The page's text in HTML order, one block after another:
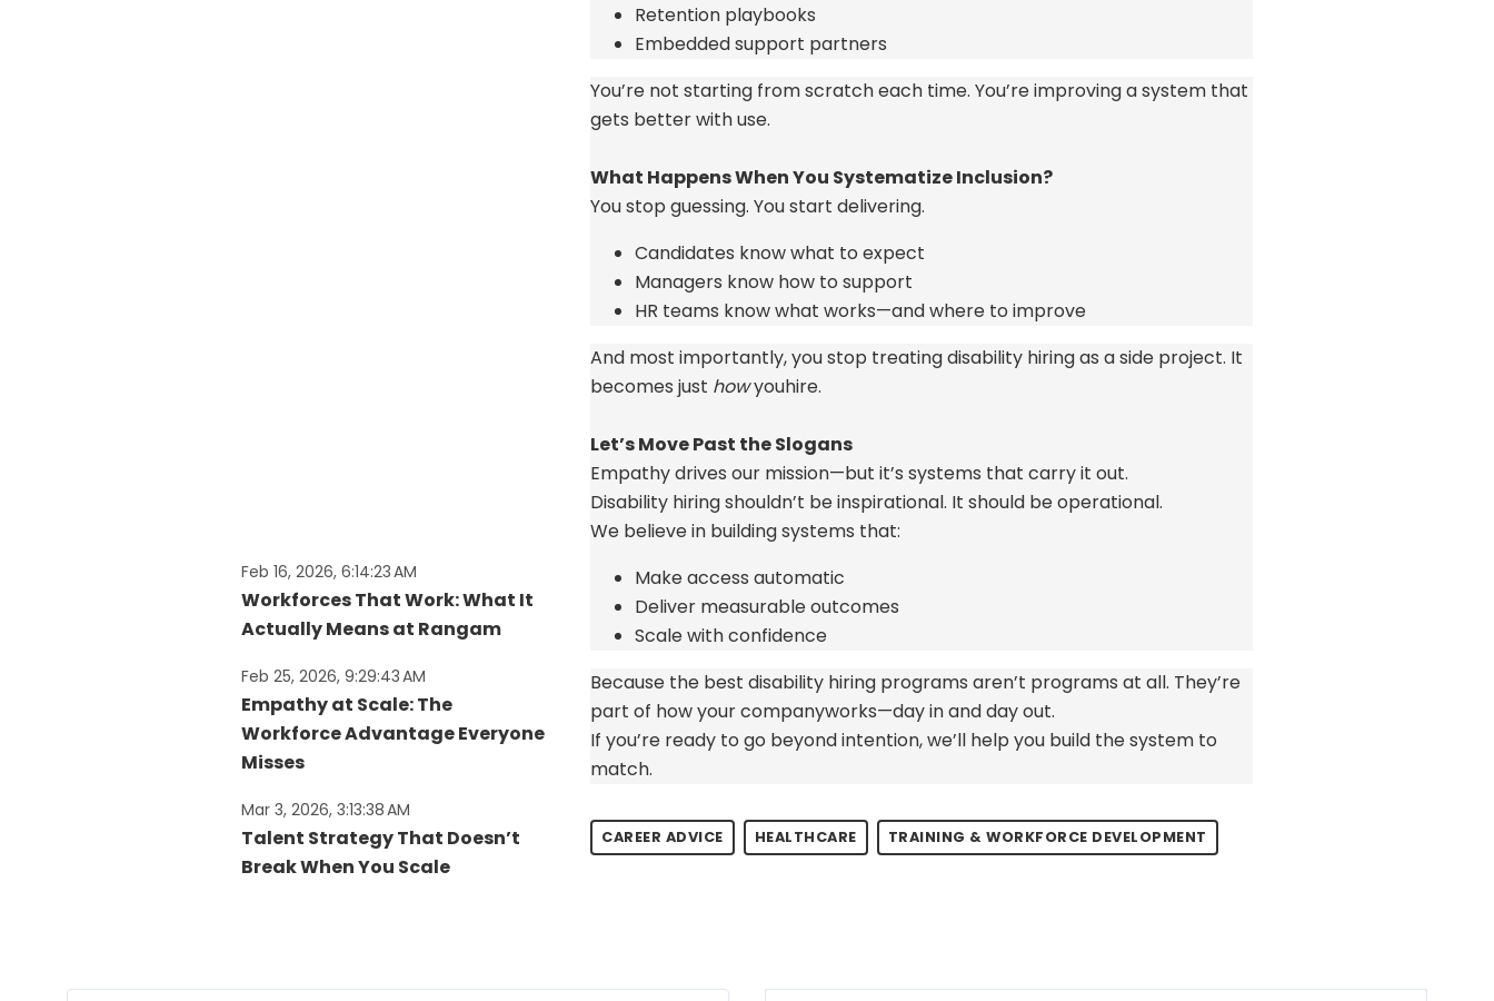
Feb 16, 2026, 6:14:23 AM
Workforces That Work: What It
Actually Means at Rangam​
Feb 25, 2026, 9:29:43 AM
Empathy at Scale: The
Workforce Advantage Everyone
Misses​
Mar 3, 2026, 3:13:38 AM
Talent Strategy That Doesn’t
Break When You Scale​
Retention playbooks
Embedded support partners
You’re not starting from scratcheach time. You’reimproving a system that
gets better with use.
What Happens When You Systematize Inclusion?
You stop guessing. You start delivering.
Candidates know what to expect
Managers know how to support
HR teams know what works—and where to improve
And most importantly, you stop treating disability hiring as a side project. It
becomes just howyouhire.
Let’sMove Past the Slogans
Empathy drives our mission—but it’s systems that carry it out.
Disability hiringshouldn’t be inspirational. It should be operational.
We believe in building systems that:
Make access automatic
Deliver measurable outcomes
Scale with confidence
Because the best disability hiring programs aren’t programs at all. They’re
part of how your companyworks—day in and day out.
If you’re ready to go beyond intention,we’ll help you build the system to
match.
CAREER ADVICE HEALTHCARE TRAINING & WORKFORCE DEVELOPMENT